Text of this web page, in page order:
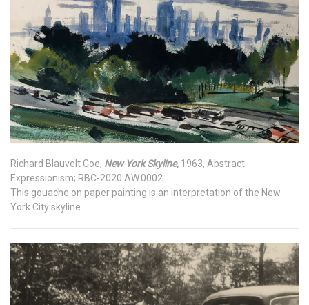
Richard Blauvelt Coe, New York Skyline, 1963, Abstract
Expressionism; RBC-2020.AW.0002
This gouache on paper painting is an interpretation of the New
York City skyline.